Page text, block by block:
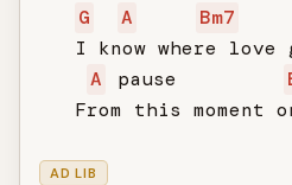
G
A Bm7
I know where love
A
pause
From this moment
AD LIB